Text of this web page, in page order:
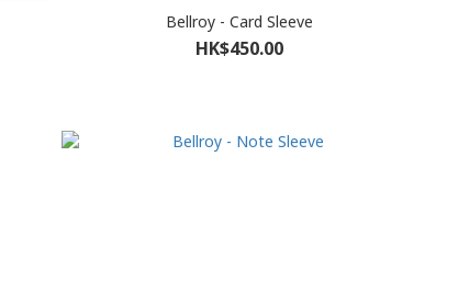
Bellroy - Card Sleeve
HK$450.00